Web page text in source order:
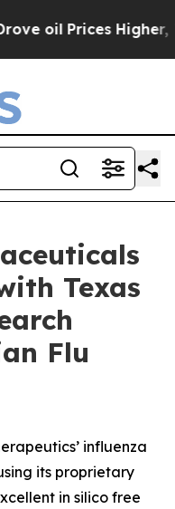
Higher, Trump
Texas
Flu
influenza
its proprietary
in silico free